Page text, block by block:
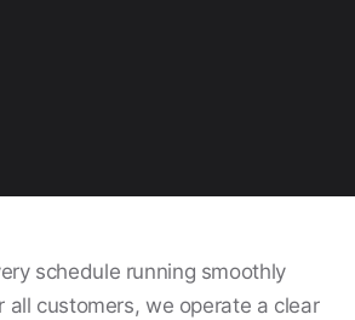
schedule running smoothly
all customers, we operate a clear